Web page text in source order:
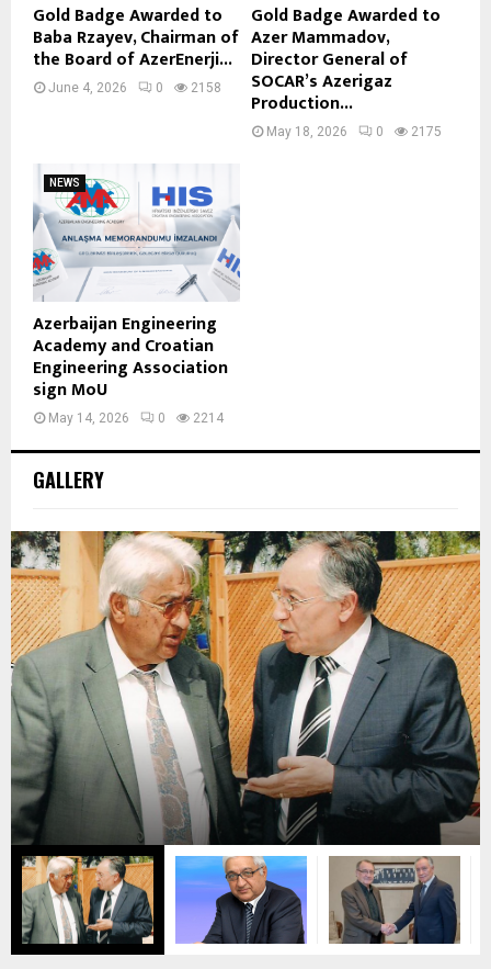
Gold Badge Awarded to
Baba Rzayev, Chairman of
the Board of AzerEnerji...
June 4, 2026 0 2158
Gold Badge Awarded to
Azer Mammadov,
Director General of
SOCAR’s Azerigaz
Production...
May 18, 2026 0 2175
NEWS
Azerbaijan Engineering
Academy and Croatian
Engineering Association
sign MoU
May 14, 2026 0 2214
GALLERY